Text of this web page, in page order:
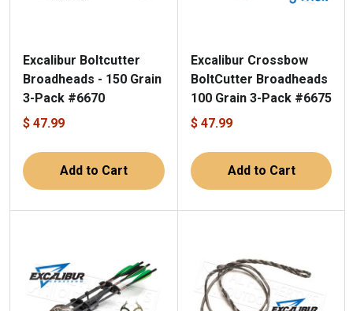
Excalibur Boltcutter
Broadheads - 150 Grain
3-Pack #6670
$ 47.99
Add to Cart
Excalibur Crossbow
BoltCutter Broadheads
100 Grain 3-Pack #6675
$ 47.99
Add to Cart